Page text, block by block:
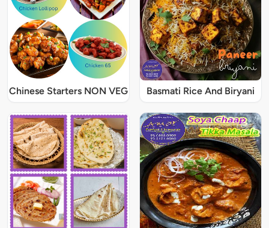
Chinese Starters NON VEG Basmati Rice And Biryani